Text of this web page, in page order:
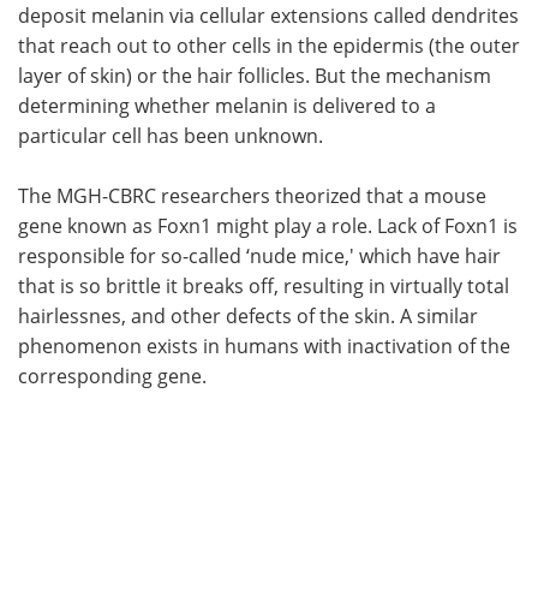
deposit melanin via cellular extensions called dendrites
that reach out to other cells in the epidermis (the outer
layer of skin) or the hair follicles. But the mechanism
determining whether melanin is delivered to a
particular cell has been unknown.
The MGH-CBRC researchers theorized that a mouse
gene known as Foxn1 might play a role. Lack of Foxn1 is
responsible for so-called ‘nude mice,' which have hair
that is so brittle it breaks off, resulting in virtually total
hairlessnes, and other defects of the skin. A similar
phenomenon exists in humans with inactivation of the
corresponding gene.